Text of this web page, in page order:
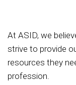
At ASID, we
strive to provide
resources they
profession.